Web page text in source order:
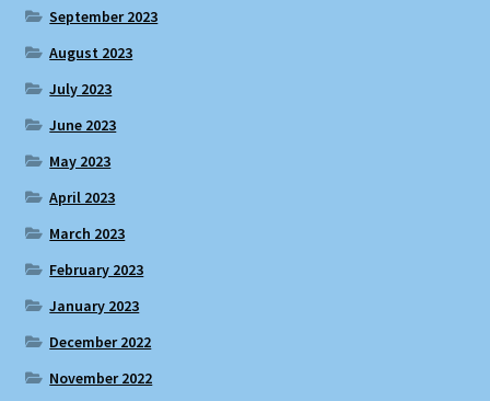
September 2023
August 2023
July 2023
June 2023
May 2023
April 2023
March 2023
February 2023
January 2023
December 2022
November 2022